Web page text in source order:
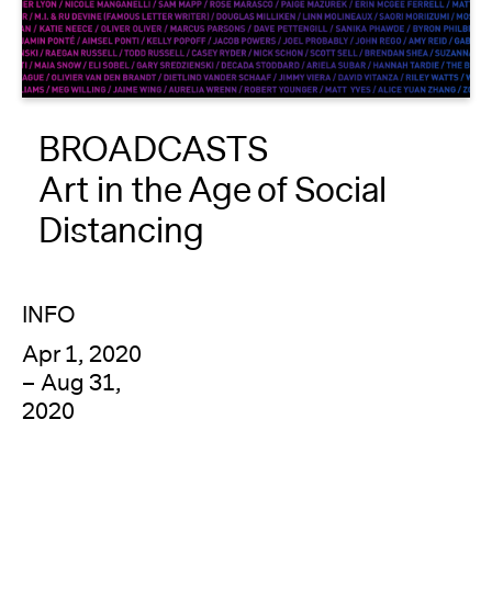
About
Reader
Calendar
DONATE
BROADCASTS
Art in the Age of Social
Distancing
INFO
Apr 1, 2020
– Aug 31,
2020